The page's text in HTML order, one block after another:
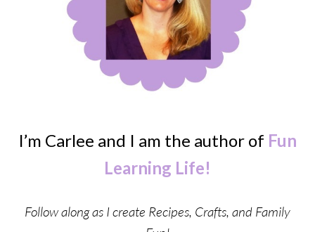
I’m Carlee and I am the author of Fun
Learning Life!
Follow along as I create Recipes, Crafts, and Family